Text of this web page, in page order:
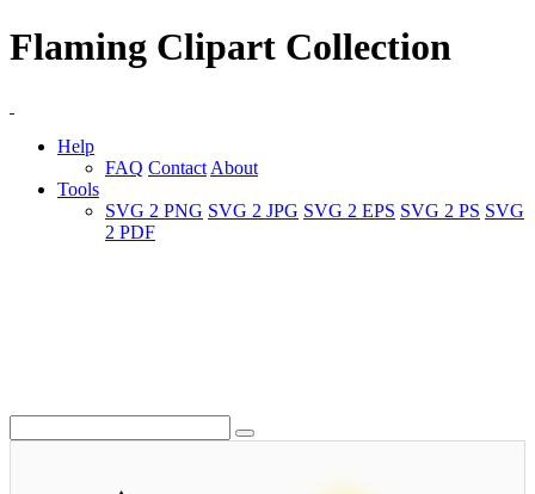
Flaming Clipart Collection
Help
FAQ Contact About
Tools
SVG 2 PNG SVG 2 JPG SVG 2 EPS SVG 2 PS SVG
2 PDF